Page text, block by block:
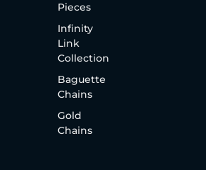
Pieces
Infinity
Link
Collection
Baguette
Chains
Gold
Chains